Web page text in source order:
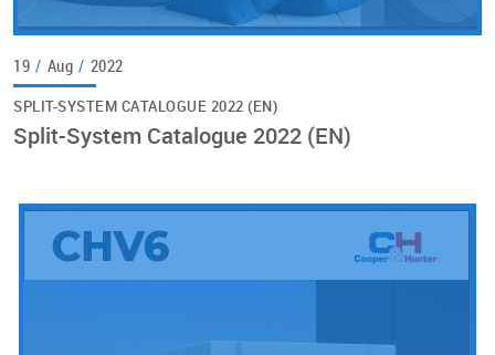
19 / Aug / 2022
SPLIT-SYSTEM CATALOGUE 2022 (EN)
Split-System Catalogue 2022 (EN)